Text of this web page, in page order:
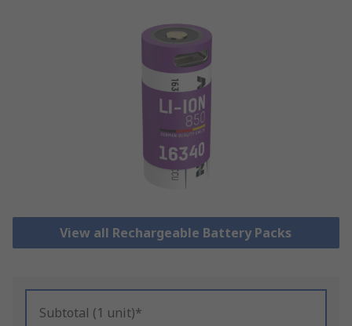
View all Rechargeable Battery Packs
Subtotal (1 unit)*